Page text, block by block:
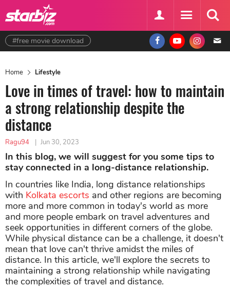
#free movie download
Home Lifestyle
Love in times of travel: how to maintain
a strong relationship despite the
distance
Ragu94 | Jun 30, 2023
In this blog, we will suggest for you some tips to
stay connected in a long-distance relationship.
In countries like India, long distance relationships
with Kolkata escorts and other regions are becoming
more and more common in today's world as more
and more people embark on travel adventures and
seek opportunities in different corners of the globe.
While physical distance can be a challenge, it doesn't
mean that love can't thrive amidst the miles of
distance. In this article, we'll explore the secrets to
maintaining a strong relationship while navigating
the complexities of travel and distance.